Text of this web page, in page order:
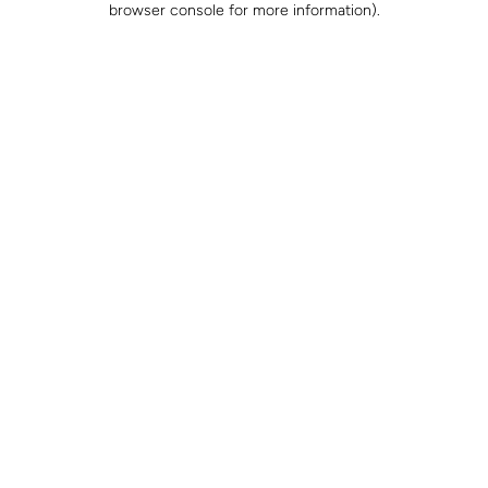
browser console for more information).